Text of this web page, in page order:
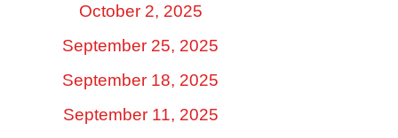
October 2, 2025
September 25, 2025
September 18, 2025
September 11, 2025